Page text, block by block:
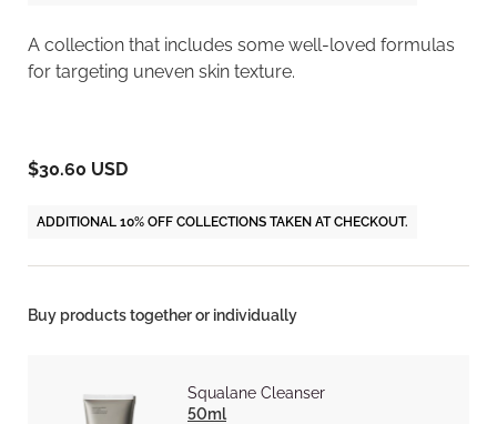
A collection that includes some well-loved formulas
for targeting uneven skin texture.
$30.60 USD
ADDITIONAL 10% OFF COLLECTIONS TAKEN AT CHECKOUT.
Buy products together or individually
Squalane Cleanser
50ml